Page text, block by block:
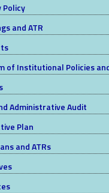
Policy
and ATR
of Institutional Policies
Administrative Audit
Plan
and ATRs